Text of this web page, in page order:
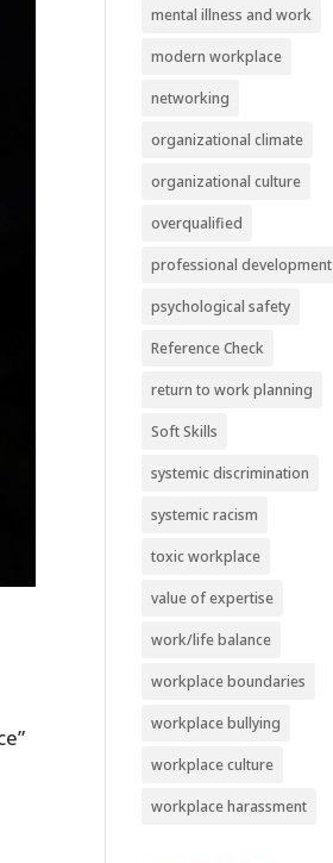
mental illness and work
modern workplace
networking
organizational climate
organizational culture
overqualified
professional development
psychological safety
Reference Check
return to work planning
Soft Skills
systemic discrimination
systemic racism
toxic workplace
value of expertise
work/life balance
workplace boundaries
workplace bullying
workplace culture
workplace harassment